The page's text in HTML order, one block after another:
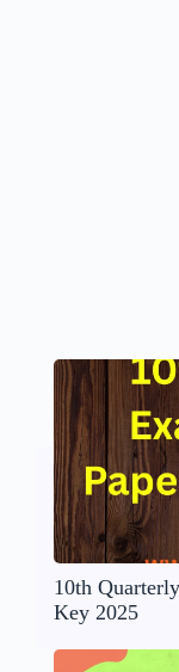
10th
Key 2025